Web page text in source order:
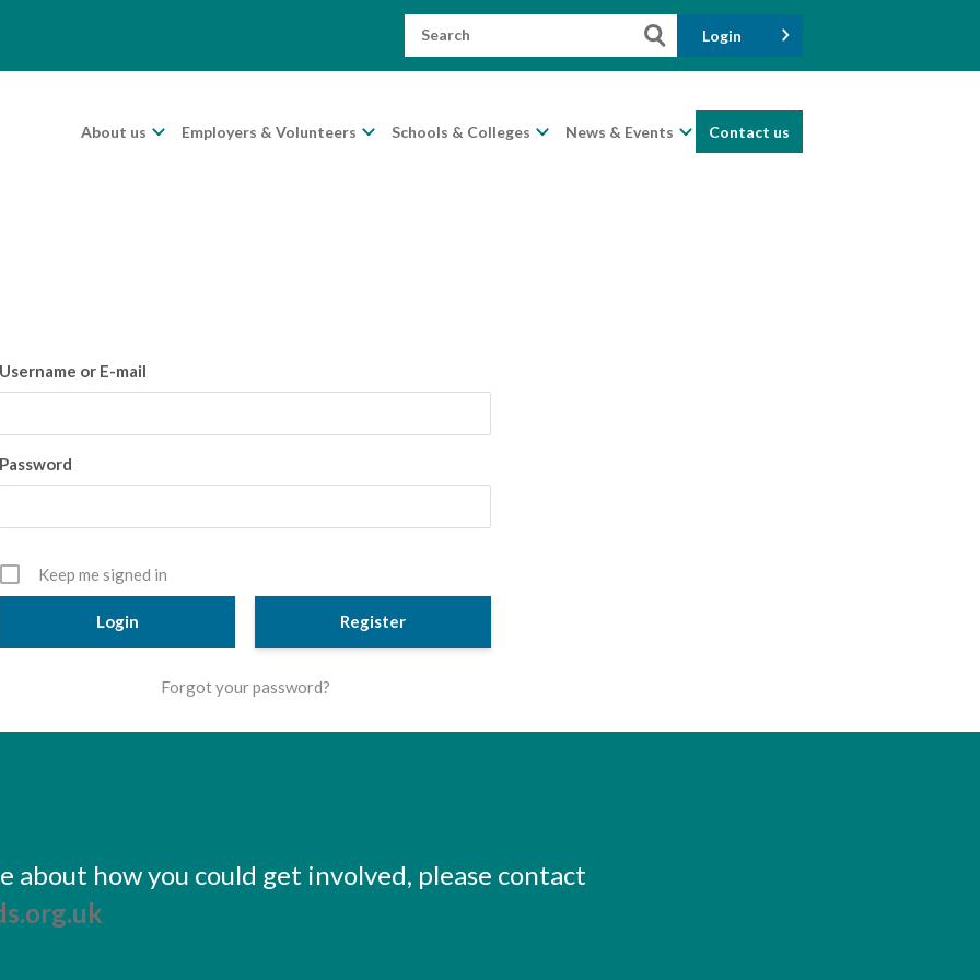
Search
Login
About us Employers & Volunteers Schools & Colleges News & Events Contact us
Username or E-mail
Password
Keep me signed in
Register
Forgot your password?
about how you could get involved, please contact